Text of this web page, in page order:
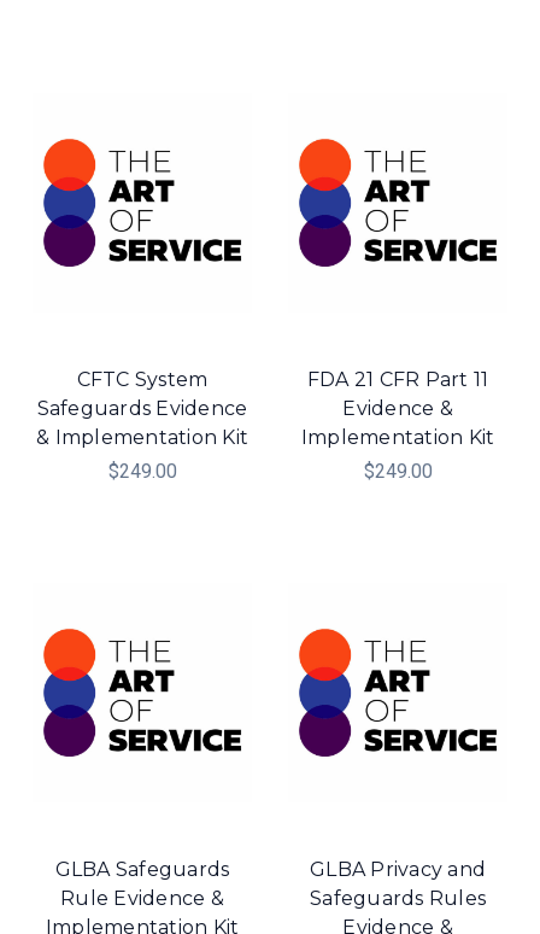
CFTC System
Safeguards Evidence
& Implementation Kit
$249.00
FDA 21 CFR Part 11
Evidence &
Implementation Kit
$249.00
GLBA Safeguards
Rule Evidence &
Implementation Kit
GLBA Privacy and
Safeguards Rules
Evidence &